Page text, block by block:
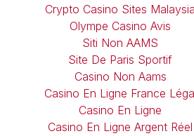
Crypto Casino Sites Malaysia
Olympe Casino Avis
Siti Non AAMS
Site De Paris Sportif
Casino Non Aams
Casino En Ligne France
Casino En Ligne
Casino En Ligne Argent Réel